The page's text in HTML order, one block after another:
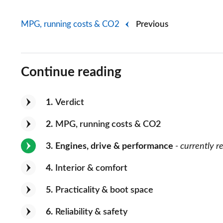
Previous
MPG, running costs & CO2
Continue reading
1 Verdict
2 MPG, running costs & CO2
3 Engines, drive & performance - currently
4 Interior & comfort
5 Practicality & boot space
6 Reliability & safety